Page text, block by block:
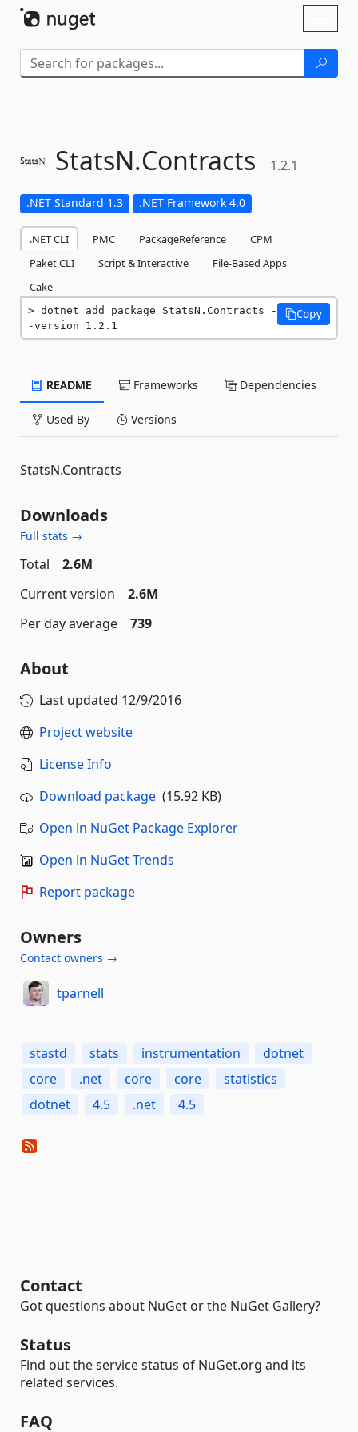
StatsN.Contracts 1.2.1
.NET Standard 1.3 .NET Framework 4.0
.NET CLI PMC PackageReference
CPM
Paket CLI
Script & Interactive
File-Based Apps
Cake
dotnet add package StatsN.Contracts -
-version 1.2.1
Copy
README Frameworks Dependencies
Used By Versions
StatsN.Contracts
Downloads
Full stats →
Total
2.6M
Current version
2.6M
Per day average
739
About
Last updated 12/9/2016
Project website
License Info
Download package (15.92 KB)
Open in NuGet Package Explorer
Open in NuGet Trends
Report package
Owners
Contact owners →
tparnell
stastd stats instrumentation
dotnet
core
.net core core
statistics
dotnet
4.5 .net 4.5
Contact
Got questions about NuGet or the NuGet Gallery?
Status
Find out the service status of NuGet.org and its
related services.
FAQ